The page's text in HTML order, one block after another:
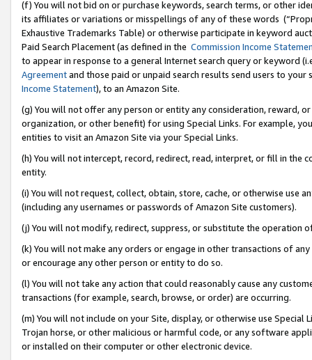
(f) You will not bid on or purchase keywords, search terms, or other
its affiliates or variations or misspellings of any of these words
Exhaustive Trademarks Table) or otherwise participate in keyword
Paid Search Placement (as defined in the Commission Income
to appear in response to a general Internet search query or keyword
Agreementand those paid or unpaid search results send users to
Income Statement), to an Amazon Site.
(g) You will not offer any person or entity any consideration, reward,
organization, or other benefit) for using Special Links. For example,
entities to visit an Amazon Site via your Special Links.
(h) You will not intercept, record, redirect, read, interpret, or fill in
entity.
(i) You will not request, collect, obtain, store, cache, or otherwise use
(including any usernames or passwords of Amazon Site customers).
(j) You will not modify, redirect, suppress, or substitute the operation
(k) You will not make any orders or engage in other transactions of
or encourage any other person or entity to do so.
(l) You will not take any action that could reasonably cause any
transactions (for example, search, browse, or order) are occurring.
(m) You will not include on your Site, display, or otherwise use
Trojan horse, or other malicious or harmful code, or any software
or installed on their computer or other electronic device.